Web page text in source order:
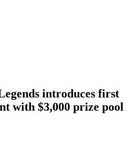
introduces first
with $3,000 prize pool